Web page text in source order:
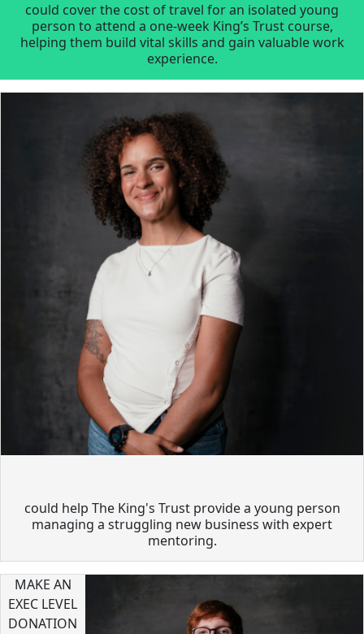
could cover the cost of travel for an isolated young
person to attend a one-week King’s Trust course,
helping them build vital skills and gain valuable work
experience.
could help The King's Trust provide a young person
managing a struggling new business with expert
mentoring.
MAKE AN
EXEC LEVEL
DONATION